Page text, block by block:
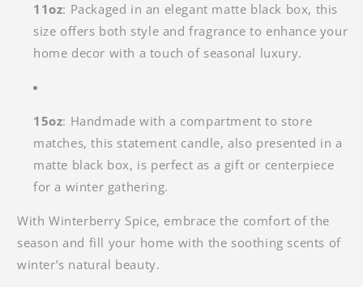
11oz: Packaged in an elegant matte black box, this
size offers both style and fragrance to enhance your
home decor with a touch of seasonal luxury.
15oz: Handmade with a compartment to store
matches, this statement candle, also presented in a
matte black box, is perfect as a gift or centerpiece
for a winter gathering.
With Winterberry Spice, embrace the comfort of the
season and fill your home with the soothing scents of
winter’s natural beauty.